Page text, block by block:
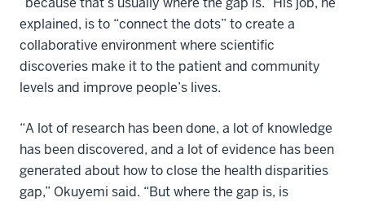
explained, is to “connect the dots” to create a
collaborative environment where scientific
discoveries make it to the patient and community
levels and improve people’s lives.
“A lot of research has been done, a lot of knowledge
has been discovered, and a lot of evidence has been
generated about how to close the health disparities
gap,” Okuyemi said. “But where the gap is, is